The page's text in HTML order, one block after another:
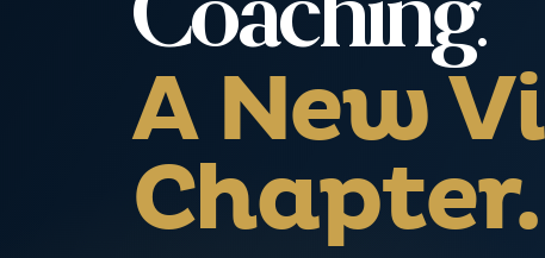
Coaching.
A New
Chapter.